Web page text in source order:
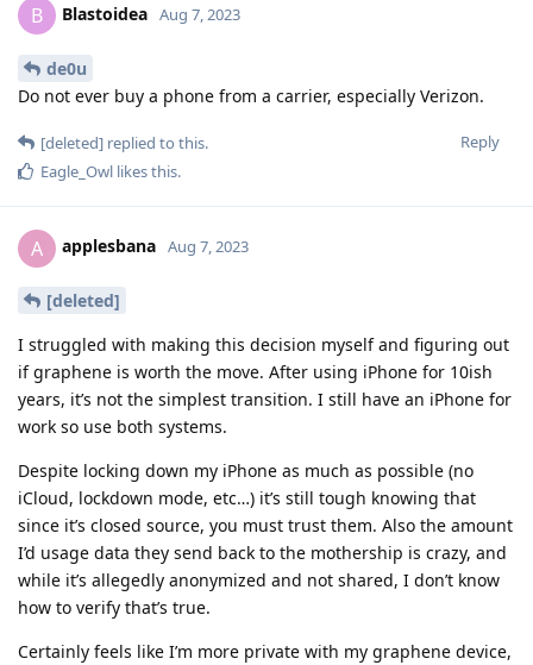
B Blastoidea Aug 7, 2023
de0u
Do not ever buy a phone from a carrier, especially Verizon.
Reply
[deleted] replied to this.
Eagle_Owl likes this.
A applesbana Aug 7, 2023
[deleted]
I struggled with making this decision myself and figuring out
if graphene is worth the move. After using iPhone for 10ish
years, it’s not the simplest transition. I still have an iPhone for
work so use both systems.
Despite locking down my iPhone as much as possible (no
iCloud, lockdown mode, etc…) it’s still tough knowing that
since it’s closed source, you must trust them. Also the amount
I’d usage data they send back to the mothership is crazy, and
while it’s allegedly anonymized and not shared, I don’t know
how to verify that’s true.
Certainly feels like I’m more private with my graphene device,